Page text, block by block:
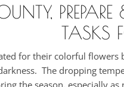
TASKS
for their colorful
The dropping
the season, especially